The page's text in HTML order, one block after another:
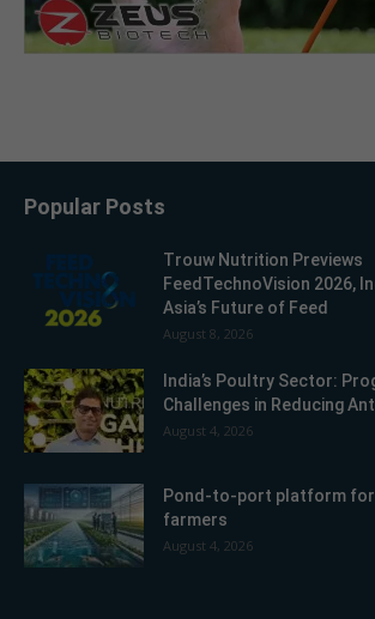
Popular Posts
Trouw Nutrition Previews
FeedTechnoVision 2026,
Asia’s Future of Feed
August 8, 2026
India’s Poultry Sector:
Challenges in Reducing
August 4, 2026
Pond-to-port platform for
farmers
August 4, 2026